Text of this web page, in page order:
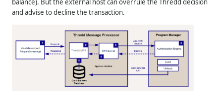
balance). But the external host can overrule theThredd decision
and advise to decline the transaction.